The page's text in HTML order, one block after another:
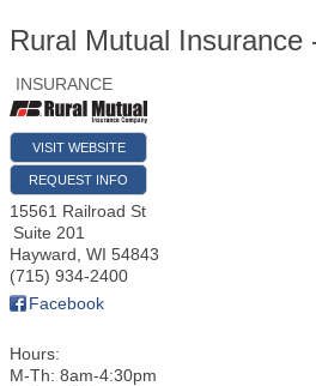
Rural Mutual
INSURANCE
VISIT WEBSITE
REQUEST INFO
15561 Railroad St
Suite 201
Hayward WI 54843
(715) 934-2400
Facebook
Hours:
M-Th: 8am-4:30pm